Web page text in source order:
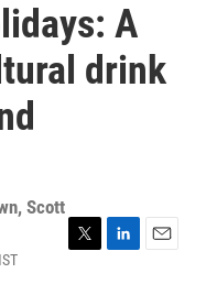
A
drink
, Scott